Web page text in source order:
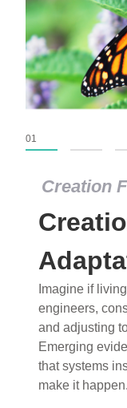
Creation
Imagine if
engineers,
and adjusting
Emerging
that systems
make it happen.
01
Creation
What roles do
popular stories
into birds,
having gone
Examine where
and theory has
circles.